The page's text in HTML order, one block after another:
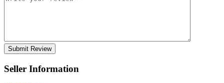
Seller Information